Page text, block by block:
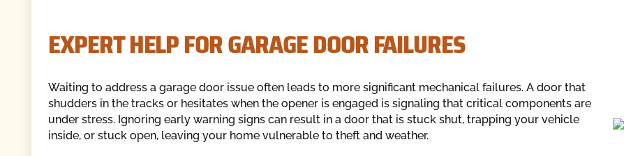
EXPERT HELP FOR GARAGE DOOR FAILURES
Waiting to address a garage door issue often leads to more significant mechanical failures. A door that
shudders in the tracks or hesitates when the opener is engaged is signaling that critical components are
under stress. Ignoring early warning signs can result in a door that is stuck shut, trapping your vehicle
inside, or stuck open, leaving your home vulnerable to theft and weather.